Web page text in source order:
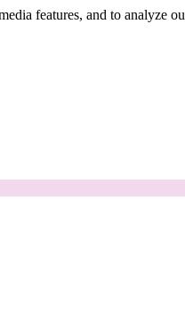
features, and to analyze